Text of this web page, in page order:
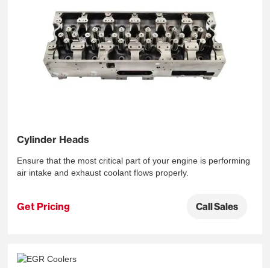
Cylinder Heads
Ensure that the most critical part of your engine is performing
air intake and exhaust coolant flows properly.
Get Pricing Call Sales